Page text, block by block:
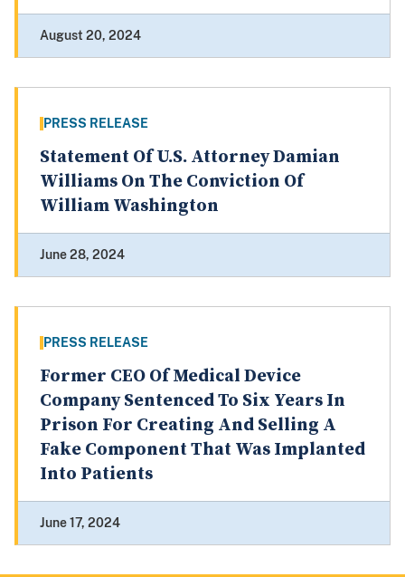
August 20, 2024
PRESS RELEASE
Statement Of U.S. Attorney Damian
Williams On The Conviction Of
William Washington
June 28, 2024
PRESS RELEASE
Former CEO Of Medical Device
Company Sentenced To Six Years In
Prison For Creating And Selling A
Fake Component That Was Implanted
Into Patients
June 17, 2024